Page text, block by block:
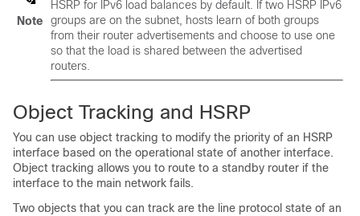
Note
HSRP for IPv6 load balances by default. If two HSRP IPv6
groups are on the subnet, hosts learn of both groups
from their router advertisements and choose to use one
so that the load is shared between the advertised
routers.
Object Tracking and HSRP
You can use object tracking to modify the priority of an HSRP
interface based on the operational state of another interface.
Object tracking allows you to route to a standby router if the
interface to the main network fails.
Two objects that you can track are the line protocol state of an